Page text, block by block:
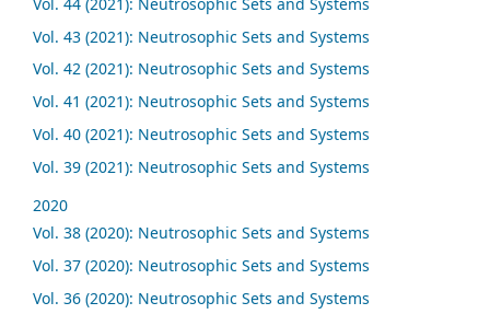
Vol. 43 (2021): Neutrosophic Sets and Systems
Vol. 42 (2021): Neutrosophic Sets and Systems
Vol. 41 (2021): Neutrosophic Sets and Systems
Vol. 40 (2021): Neutrosophic Sets and Systems
Vol. 39 (2021): Neutrosophic Sets and Systems
2020
Vol. 38 (2020): Neutrosophic Sets and Systems
Vol. 37 (2020): Neutrosophic Sets and Systems
Vol. 36 (2020): Neutrosophic Sets and Systems